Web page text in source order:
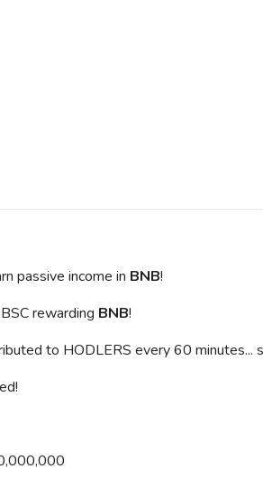
passive income in BNB!
rewarding BNB!
to HODLERS every 60 minutes...